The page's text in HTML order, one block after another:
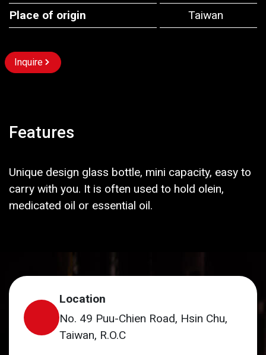
Place of origin
Taiwan
Inquire
Features
Unique design glass bottle, mini capacity, easy to
carry with you. It is often used to hold olein,
medicated oil or essential oil.
Location
No. 49 Puu-Chien Road, Hsin Chu,
Taiwan, R.O.C